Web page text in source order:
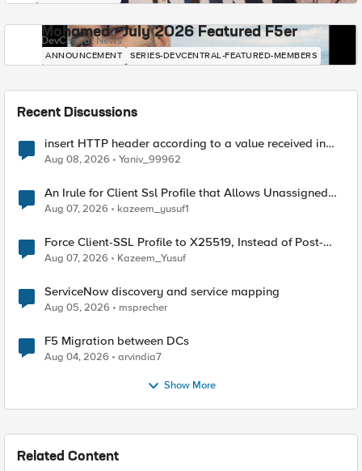
Mohamed - July 2026 Featured F5er
DevCentral News
ANNOUNCEMENT SERIES-DEVCENTRAL-FEATURED-MEMBERS
Recent Discussions
insert HTTP header according to a value received in
Radius accounting
Aug 08, 2026 Yaniv_99962
An Irule for Client Ssl Profile that Allows Unassigned
TLS Extension Values (17516)
Aug 07, 2026 kazeem_yusuf1
Force Client-SSL Profile to X25519, Instead of Post-
Quantum Cryptography
Aug 07, 2026 Kazeem_Yusuf
ServiceNow discovery and service mapping
Aug 05, 2026 msprecher
F5 Migration between DCs
Aug 04, 2026 arvindia7
Show More
Related Content